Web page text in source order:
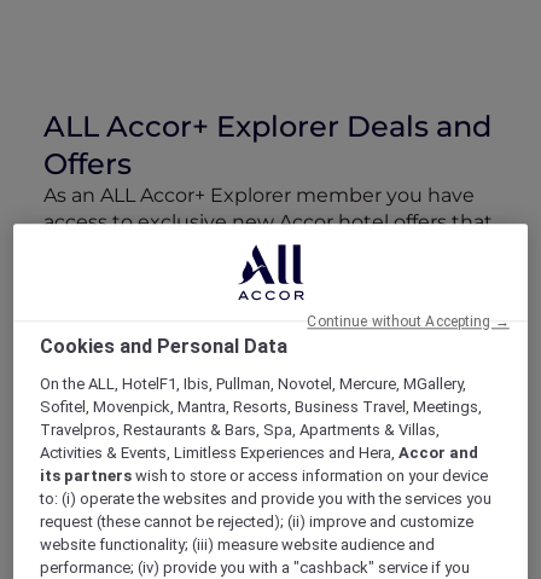
ALL Accor+ Explorer Deals and
Offers
As an ALL Accor+ Explorer member you have
access to exclusive new Accor hotel offers that
drop every week. Snap up to 50 % off stays
with Red Hot Rooms, lock in curated More
Escapes packages, RSVP to members-only
events and tap into special partner perks—all
designed to stretch your travel budget further
and elevate every getaway.
Showing 207 Offers
Show All Destinations
Cookies and Personal Data
On the ALL, HotelF1, Ibis, Pullman, Novotel, Mercure, MGallery,
Sofitel, Movenpick, Mantra, Resorts, Business Travel, Meetings,
Travelpros, Restaurants & Bars, Spa, Apartments & Villas,
Activities & Events, Limitless Experiences and Hera,Accor and
its partners wish to store or access information on your device
to: (i) operate the websites and provide you with the services you
request (these cannot be rejected); (ii) improve and customize
website functionality; (iii) measure website audience and
performance; (iv) provide you with a "cashback" service if you
Continue without Accepting →